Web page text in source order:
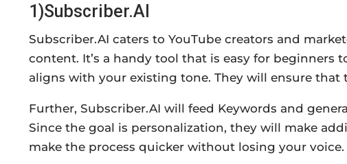
1)Subscriber.AI
Subscriber.AI caters to YouTube creators and
content. It’s a handy tool that is easy for beginners
aligns with your existing tone. They will ensure that
Further, Subscriber.AI will feed Keywords and
Since the goal is personalization, they will make
make the process quicker without losing your voice.